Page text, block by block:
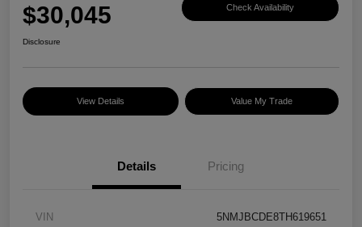
$30,045 Check Availability
Disclosure
View Details Value My Trade
Details Pricing
VIN 5NMJBCDE8TH619651